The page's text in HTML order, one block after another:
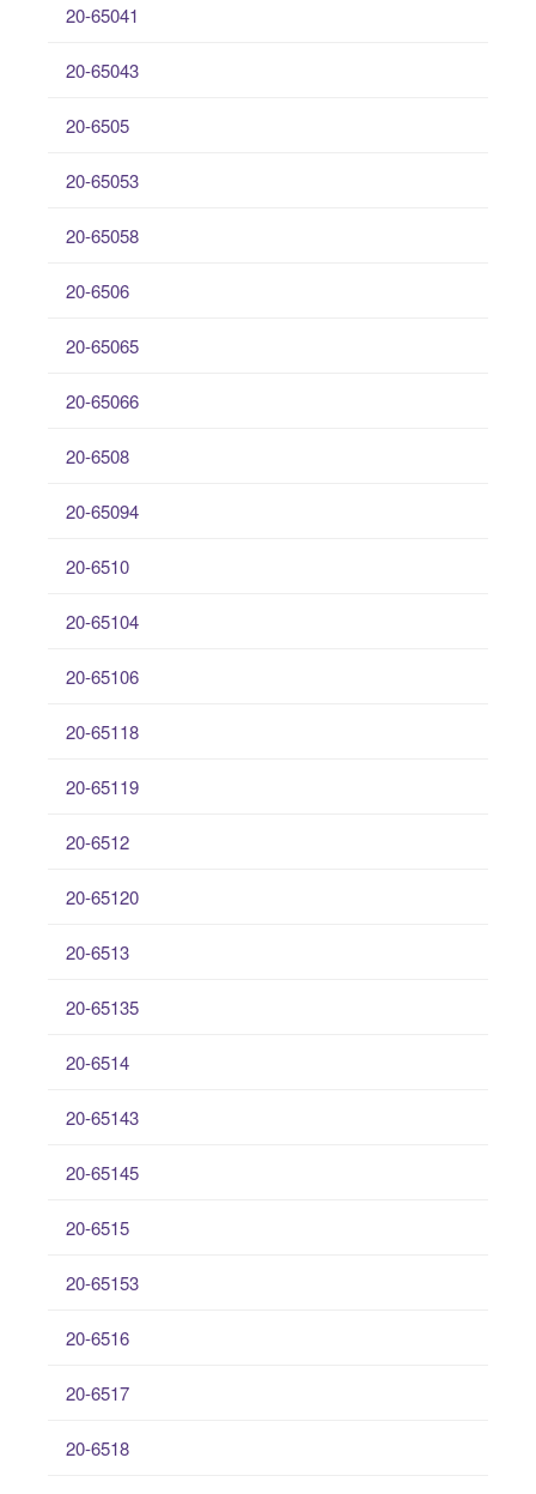
20-65041
20-65043
20-6505
20-65053
20-65058
20-6506
20-65065
20-65066
20-6508
20-65094
20-6510
20-65104
20-65106
20-65118
20-65119
20-6512
20-65120
20-6513
20-65135
20-6514
20-65143
20-65145
20-6515
20-65153
20-6516
20-6517
20-6518